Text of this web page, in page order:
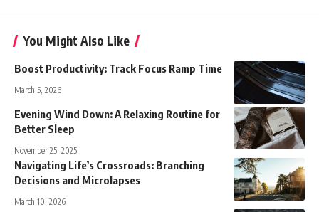
You Might Also Like
Boost Productivity: Track Focus Ramp Time
March 5, 2026
Evening Wind Down: A Relaxing Routine for
Better Sleep
November 25, 2025
Navigating Life’s Crossroads: Branching
Decisions and Microlapses
March 10, 2026